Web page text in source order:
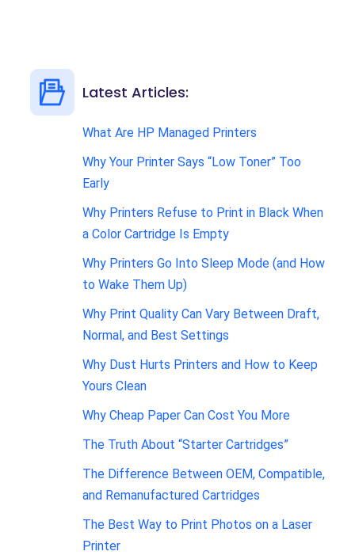
Latest Articles:
What Are HP Managed Printers
Why Your Printer Says “Low Toner” Too
Early
Why Printers Refuse to Print in Black When
a Color Cartridge Is Empty
Why Printers Go Into Sleep Mode (and How
to Wake Them Up)
Why Print Quality Can Vary Between Draft,
Normal, and Best Settings
Why Dust Hurts Printers and How to Keep
Yours Clean
Why Cheap Paper Can Cost You More
The Truth About “Starter Cartridges”
The Difference Between OEM, Compatible,
and Remanufactured Cartridges
The Best Way to Print Photos on a Laser
Printer